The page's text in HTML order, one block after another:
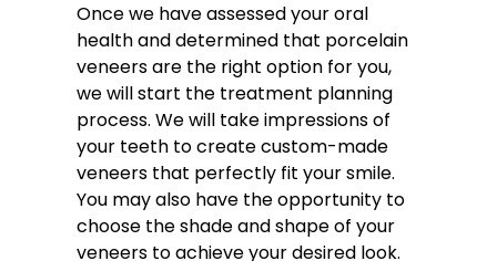
Once we have assessed your oral
health and determined that porcelain
veneers are the right option for you,
we will start the treatment planning
process. We will take impressions of
your teeth to create custom-made
veneers that perfectly fit your smile.
You may also have the opportunity to
choose the shade and shape of your
veneers to achieve your desired look.